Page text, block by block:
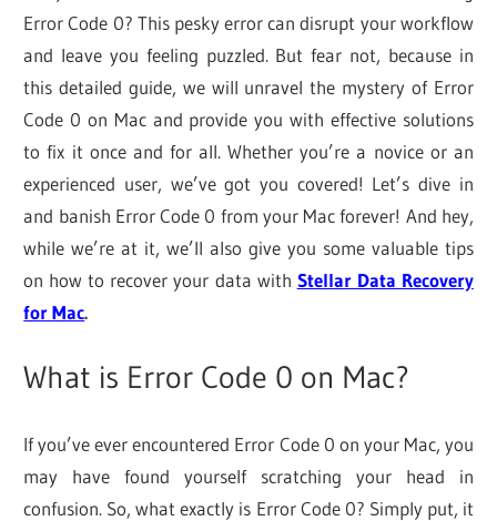
Error Code 0? This pesky error can disrupt your workflow
and leave you feeling puzzled. But fear not, because in
this detailed guide, we will unravel the mystery of Error
Code 0 on Mac and provide you with effective solutions
to fix it once and for all. Whether you’re a novice or an
experienced user, we’ve got you covered! Let’s dive in
and banish Error Code 0 from your Mac forever! And hey,
while we’re at it, we’ll also give you some valuable tips
on how to recover your data with Stellar Data Recovery
for Mac.
What is Error Code 0 on Mac?
If you’ve ever encountered Error Code 0 on your Mac, you
may have found yourself scratching your head in
confusion. So, what exactly is Error Code 0? Simply put, it